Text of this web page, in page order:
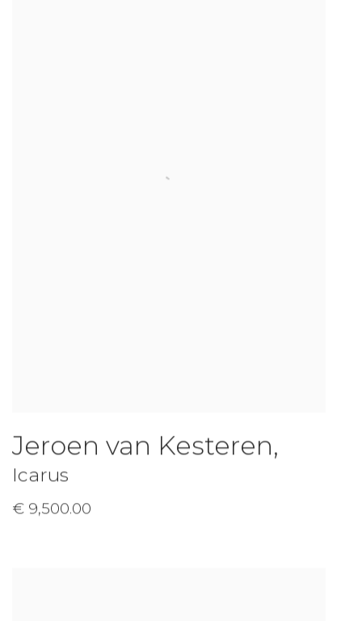
Jeroen van Kesteren,
Icarus
€ 9,500.00